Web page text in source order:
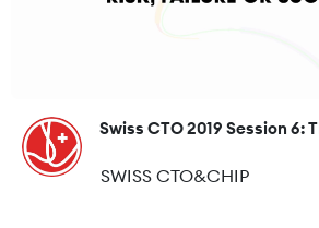
Swiss CTO 2019 Session 6:
SWISS CTO&CHIP